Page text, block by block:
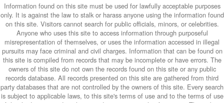
Information found on this site must be used for lawfully acceptable purposes
only. It is against the law to stalk or harass anyone using the information found
on this site. Visitors cannot search for public officials, minors, or celebrities.
Anyone who uses this site to access information through purposeful
misrepresentation of themselves, or uses the information accessed in illegal
pursuits may face criminal and civil charges. Information that can be found on
this site is compiled from records that may be incomplete or have errors. The
owners of this site do not own the records found on this site or any public
records database. All records presented on this site are gathered from third
party databases that are not controlled by the owners of this site. Every search
is subject to applicable laws, to this site's terms of use and to the terms of use